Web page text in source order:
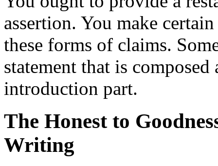
assertion. You make
these forms of claims.
statement that is
introduction part.
The Honest to
Writing